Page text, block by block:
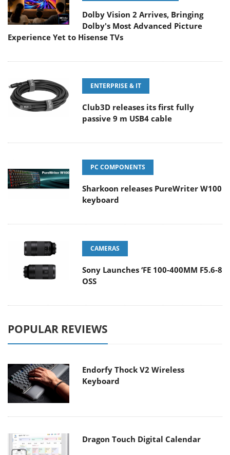
Dolby Vision 2 Arrives, Bringing
Dolby's Most Advanced Picture
Experience Yet to Hisense TVs
ENTERPRISE & IT
Club3D releases its first fully
passive 9 m USB4 cable
PC COMPONENTS
Sharkoon releases PureWriter W100
keyboard
CAMERAS
Sony Launches ‘FE 100-400MM F5.6-8
OSS
POPULAR REVIEWS
Endorfy Thock V2 Wireless
Keyboard
Dragon Touch Digital Calendar